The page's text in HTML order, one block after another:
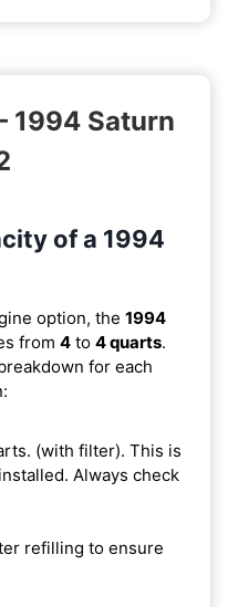
1994 Saturn
of a 1994
option, the 1994
from 4 to 4 quarts.
for each
(with filter). This is
Always check
refilling to ensure